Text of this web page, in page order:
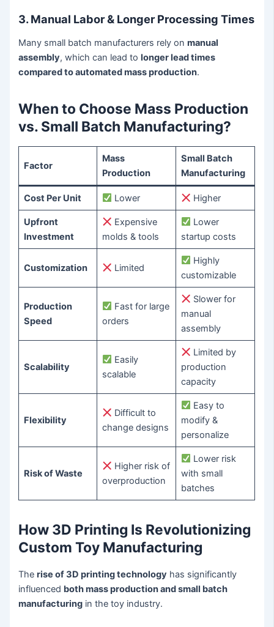
3. Manual Labor & Longer Processing Times
Many small batch manufacturers rely onmanual
assembly, which can lead tolonger lead times
compared to automated mass production.
When to Choose Mass Production
vs. Small Batch Manufacturing?
Factor
Mass
Production
Small Batch
Manufacturing
Cost Per Unit Lower Higher
Upfront
Investment
Expensive
molds & tools
Lower
startup costs
Customization Limited
Highly
customizable
Production
Speed
Fast for large
orders
Slower for
manual
assembly
Scalability
Easily
scalable
Limited by
production
capacity
Flexibility
Difficult to
change designs
Easy to
modify &
personalize
Risk of Waste
Higher risk of
overproduction
Lower risk
with small
batches
How 3D Printing Is Revolutionizing
Custom Toy Manufacturing
Therise of 3D printing technology has significantly
influenced both mass production and small batch
manufacturing in the toy industry.